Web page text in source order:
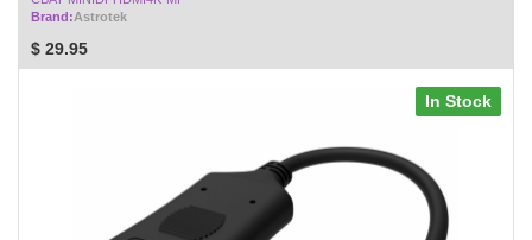
Brand:Astrotek
$ 29.95
In Stock